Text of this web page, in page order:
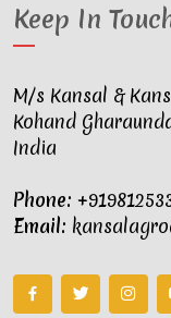
Keep In
M/s Kansal &
Kohand
India
Phone:
Email: